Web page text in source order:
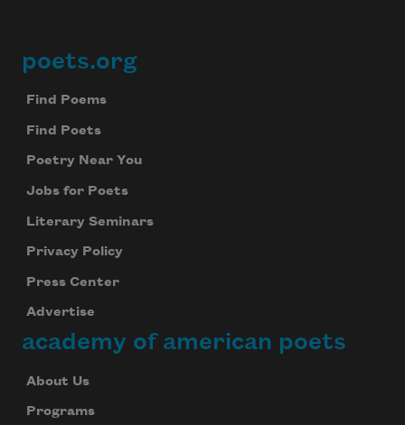
Footer
poets.org
Find Poems
Find Poets
Poetry Near You
Jobs for Poets
Literary Seminars
Privacy Policy
Press Center
Advertise
academy of american poets
About Us
Programs